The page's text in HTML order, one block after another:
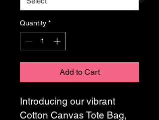
Quantity *
Add to Cart
Introducing our vibrant
Cotton Canvas Tote Bag,